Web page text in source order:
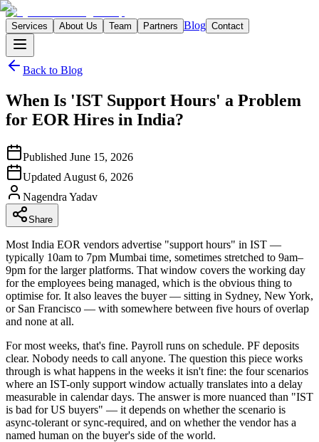
Services About Us Team Partners Blog Contact
Back to Blog
When Is 'IST Support Hours' a Problem
for EOR Hires in India?
Published June 15, 2026
Updated August 6, 2026
Nagendra Yadav
Share
Most India EOR vendors advertise "support hours" in IST —
typically 10am to 7pm Mumbai time, sometimes stretched to 9am–
9pm for the larger platforms. That window covers the working day
for the employees being managed, which is the obvious thing to
optimise for. It also leaves the buyer — sitting in Sydney, New York,
or San Francisco — with somewhere between five hours of overlap
and none at all.
For most weeks, that's fine. Payroll runs on schedule. PF deposits
clear. Nobody needs to call anyone. The question this piece works
through is what happens in the weeks it isn't fine: the four scenarios
where an IST-only support window actually translates into a delay
measurable in calendar days. The answer is more nuanced than "IST
is bad for US buyers" — it depends on whether the scenario is
async-tolerant or sync-required, and on whether the vendor has a
named human on the buyer's side of the world.